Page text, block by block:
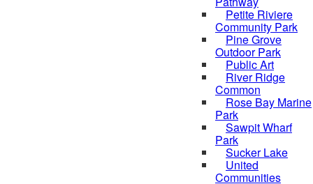
Petite Riviere
Community Park
Pine Grove
Outdoor Park
Public Art
River Ridge
Common
Rose Bay Marine
Park
Sawpit Wharf
Park
Sucker Lake
United
Communities